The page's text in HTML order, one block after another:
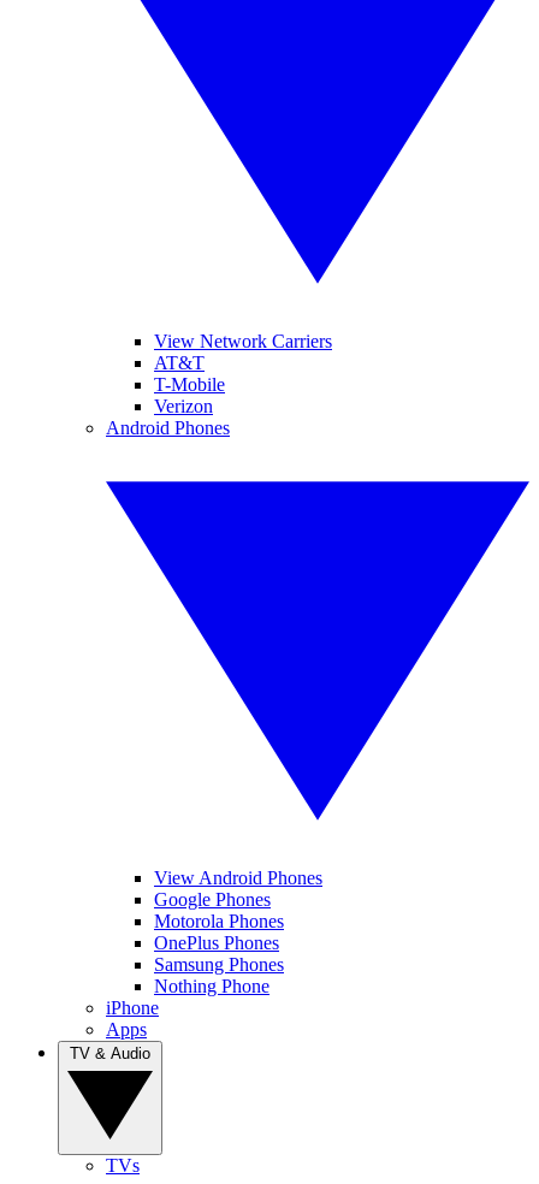
View Network Carriers
AT&T
T-Mobile
Verizon
Android Phones
View Android Phones
Google Phones
Motorola Phones
OnePlus Phones
Samsung Phones
Nothing Phone
iPhone
Apps
TVs